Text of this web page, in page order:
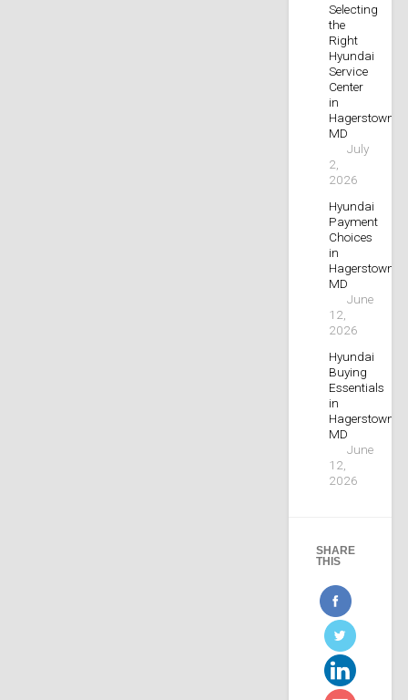
Selecting
the
Right
Hyundai
Service
Center
in
Hagerstown,
MD
July
2,
2026
Hyundai
Payment
Choices
in
Hagerstown,
MD
June
12,
2026
Hyundai
Buying
Essentials
in
Hagerstown,
MD
June
12,
2026
SHARE
THIS